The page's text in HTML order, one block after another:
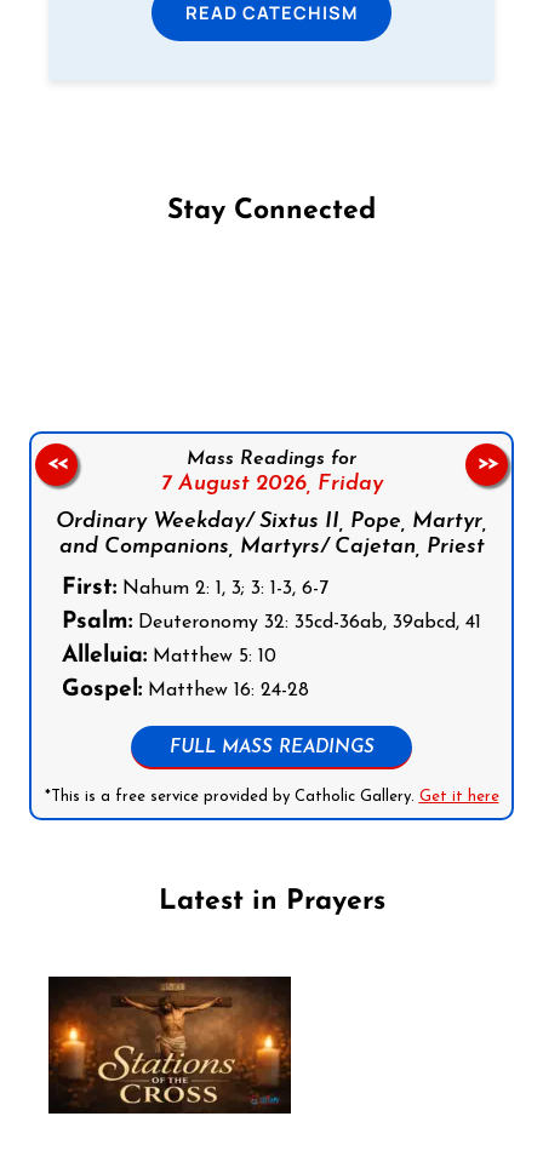
READ CATECHISM
Stay Connected
Mass Readings for
7 August 2026, Friday
Ordinary Weekday/ Sixtus II, Pope, Martyr,
and Companions, Martyrs/ Cajetan, Priest
First: Nahum 2: 1, 3; 3: 1-3, 6-7
Psalm: Deuteronomy 32: 35cd-36ab, 39abcd, 41
Alleluia: Matthew 5: 10
Gospel: Matthew 16: 24-28
FULL MASS READINGS
*This is a free service provided by Catholic Gallery. Get it here
<< >>
Latest in Prayers